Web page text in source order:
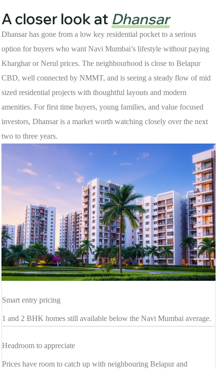
A closer look at Dhansar
Dhansar has gone from a low key residential pocket to a serious
option for buyers who want Navi Mumbai’s lifestyle without paying
Kharghar or Nerul prices. The neighbourhood is close to Belapur
CBD, well connected by NMMT, and is seeing a steady flow of mid
sized residential projects with thoughtful layouts and modern
amenities. For first time buyers, young families, and value focused
investors, Dhansar is a market worth watching closely over the next
two to three years.
Smart entry pricing
1 and 2 BHK homes still available below the Navi Mumbai average.
Headroom to appreciate
Prices have room to catch up with neighbouring Belapur and